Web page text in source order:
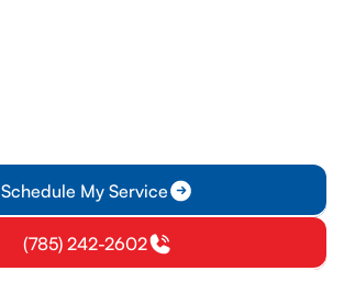
Schedule My Service
(785) 242-2602